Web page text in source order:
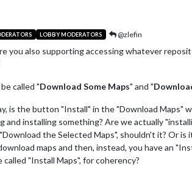
LOBBY MODERATORS @zlefin
you also supporting accessing whatever
called "Download Some Maps" and "
is the button "Install" in the "Download Maps"
and installing something? Are we actually
the Selected Maps", shouldn't it? Or
maps and then, instead, you have an
"Install Maps", for coherency?